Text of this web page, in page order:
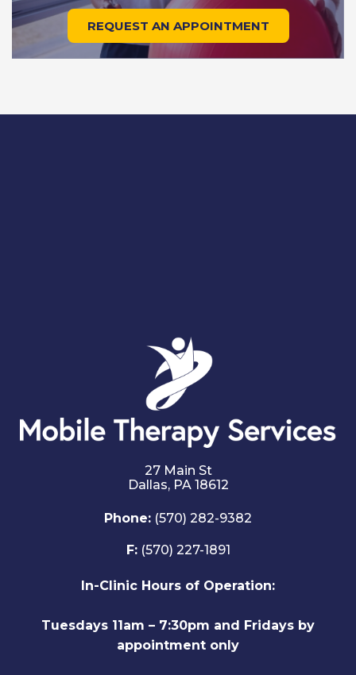
REQUEST AN APPOINTMENT
27 Main St
Dallas, PA18612
Phone: (570) 282-9382
F: (570) 227-1891
In-Clinic Hours of Operation:
Tuesdays 11am – 7:30pm and Fridays by
appointment only